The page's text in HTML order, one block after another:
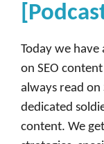
Today we
on SEO
always read on
dedicated
content. We